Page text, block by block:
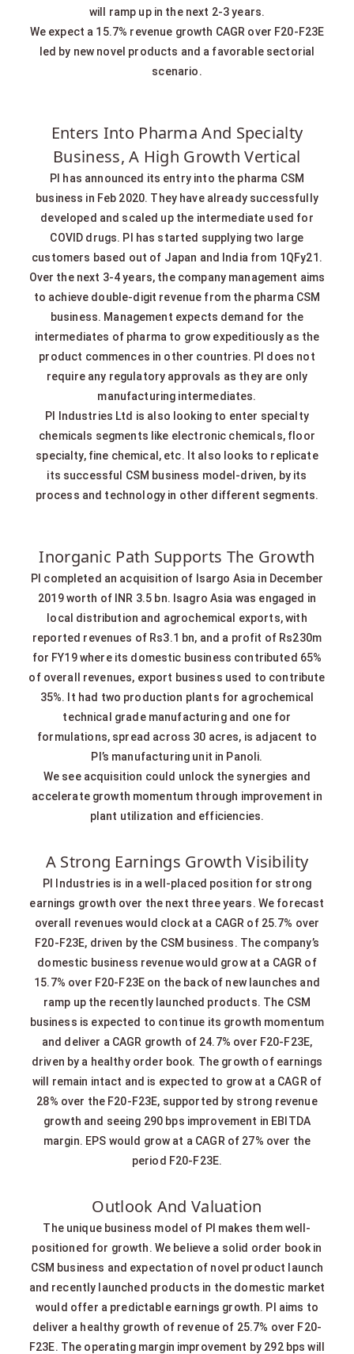
will ramp up in the next 2-3 years.
We expect a 15.7% revenue growth CAGR over F20-F23E
led by new novel products and a favorable sectorial
scenario.
Enters Into Pharma And Specialty
Business, A High Growth Vertical
PI has announced its entry into the pharma CSM
business in Feb 2020. They have already successfully
developed and scaled up the intermediate used for
COVID drugs. PI has started supplying two large
customers based out of Japan and India from 1QFy21.
Over the next 3-4 years, the company management aims
to achieve double-digit revenue from the pharma CSM
business. Management expects demand for the
intermediates of pharma to grow expeditiously as the
product commences in other countries. PI does not
require any regulatory approvals as they are only
manufacturing intermediates.
PI Industries Ltd is also looking to enter specialty
chemicals segments like electronic chemicals, floor
specialty, fine chemical, etc. It also looks to replicate
its successful CSM business model-driven, by its
process and technology in other different segments.
Inorganic Path Supports The Growth
PI completed an acquisition of Isargo Asia in December
2019 worth of INR 3.5 bn. lsagro Asia was engaged in
local distribution and agrochemical exports, with
reported revenues of Rs3.1 bn, and a profit of Rs230m
for FY19 where its domestic business contributed 65%
of overall revenues, export business used to contribute
35%. It had two production plants for agrochemical
technical grade manufacturing and one for
formulations, spread across 30 acres, is adjacent to
PI’s manufacturing unit in Panoli.
We see acquisition could unlock the synergies and
accelerate growth momentum through improvement in
plant utilization and efficiencies.
A Strong Earnings Growth Visibility
PI Industries is in a well-placed position for strong
earnings growth over the next three years. We forecast
overall revenues would clock at a CAGR of 25.7% over
F20-F23E, driven by the CSM business. The company’s
domestic business revenue would grow at a CAGR of
15.7% over F20-F23E on the back of new launches and
ramp up the recently launched products. The CSM
business is expected to continue its growth momentum
and deliver a CAGR growth of 24.7% over F20-F23E,
driven by a healthy order book. The growth of earnings
will remain intact and is expected to grow at a CAGR of
28% over the F20-F23E, supported by strong revenue
growth and seeing 290 bps improvement in EBITDA
margin. EPS would grow at a CAGR of 27% over the
period F20-F23E.
Outlook And Valuation
The unique business model of PI makes them well-
positioned for growth. We believe a solid order book in
CSM business and expectation of novel product launch
and recently launched products in the domestic market
would offer a predictable earnings growth. PI aims to
deliver a healthy growth of revenue of 25.7% over F20-
F23E. The operating margin improvement by 292 bps will